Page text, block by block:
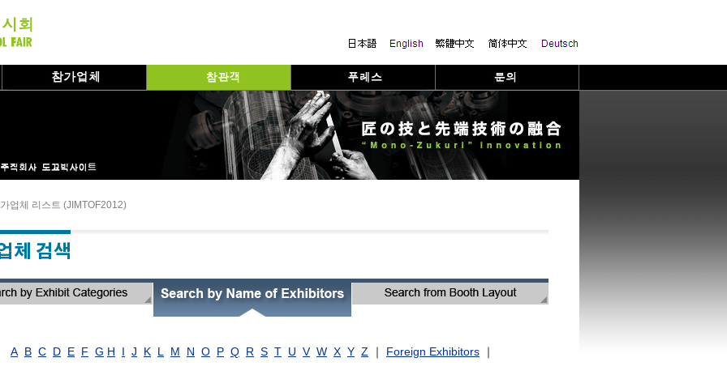
업체 리스트 (JIMTOF2012)
A B C D E F G H I J K L M N O P Q R S T U V W X Y Z ｜ Foreign Exhibitors ｜